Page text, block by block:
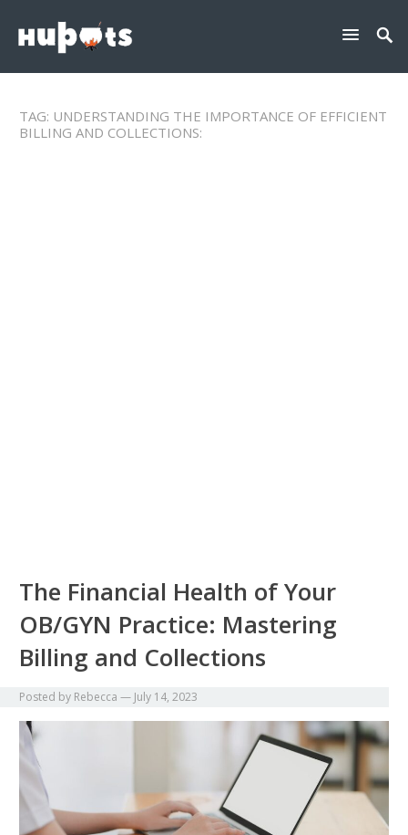
TAG: UNDERSTANDING THE IMPORTANCE OF EFFICIENT
BILLING AND COLLECTIONS:
The Financial Health of Your
OB/GYN Practice: Mastering
Billing and Collections
Posted by Rebecca — July 14, 2023